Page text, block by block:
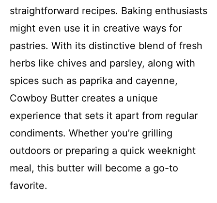
straightforward recipes. Baking enthusiasts
might even use it in creative ways for
pastries. With its distinctive blend of fresh
herbs like chives and parsley, along with
spices such as paprika and cayenne,
Cowboy Butter creates a unique
experience that sets it apart from regular
condiments. Whether you’re grilling
outdoors or preparing a quick weeknight
meal, this butter will become a go-to
favorite.